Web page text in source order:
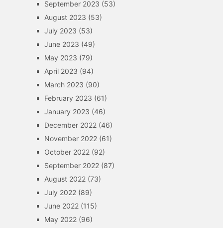
September 2023 (53)
August 2023 (53)
July 2023 (53)
June 2023 (49)
May 2023 (79)
April 2023 (94)
March 2023 (90)
February 2023 (61)
January 2023 (46)
December 2022(46)
November 2022(61)
October 2022(92)
September 2022(87)
August 2022(73)
July 2022(89)
June 2022(115)
May 2022(96)